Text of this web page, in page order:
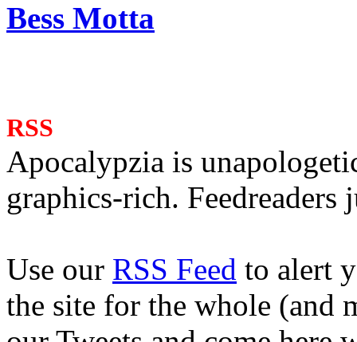
Bess Motta
RSS
Apocalypzia is
graphics-rich. Feedreaders
Use our RSS Feed to alert
the site for the whole (and